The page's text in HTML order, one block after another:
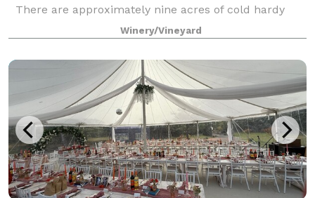
There are approximately nine acres of cold hardy
grapes which produce delicious wines for every
palate. We would be honored to be part of
Winery/Vineyard